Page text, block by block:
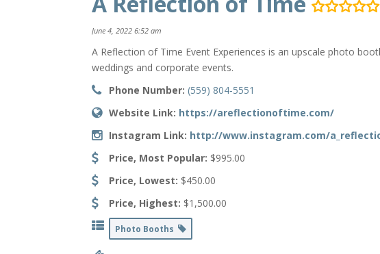
June 4, 2022 6:52 am
A Reflection of Time Event Experiences is an upscale photo
weddings and corporate events.
Phone Number: (559) 804-5551
Website Link: https://areflectionoftime.com/
Instagram Link: http://www.instagram.com/
Price, Most Popular: $995.00
Price, Lowest: $450.00
Price, Highest: $1,500.00
Photo Booths